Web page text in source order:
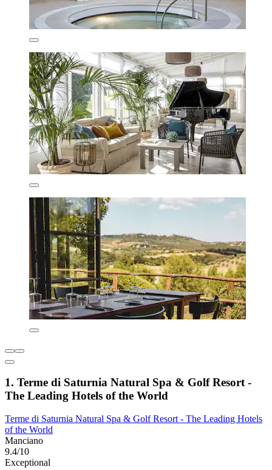
1. Terme di Saturnia Natural Spa & Golf Resort -
The Leading Hotels of the World
Terme di Saturnia Natural Spa & Golf Resort - The Leading Hotels
of the World
Manciano
9.4/10
Exceptional